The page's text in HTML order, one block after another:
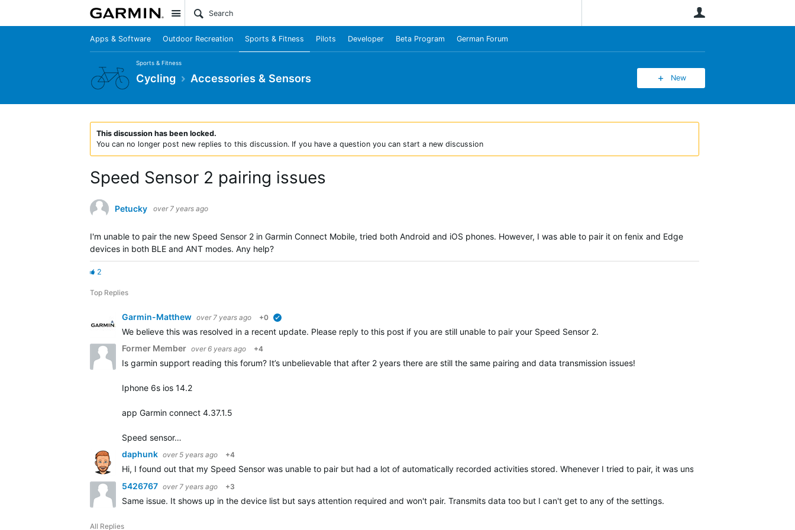
Site
Apps & Software Outdoor Recreation Sports & Fitness Pilots Developer Beta Program German Forum
Sports & Fitness
Cycling Accessories & Sensors New
This discussion has been locked.
You can no longer post new replies to this discussion. If you have a question you can start a new discussion
Speed Sensor 2 pairing issues
Petucky over 7 years ago
I'm unable to pair the new Speed Sensor 2 in Garmin Connect Mobile, tried both Android and iOS phones. However, I was able to pair it on fenix and Edge
devices in both BLE and ANT modes. Any help?
2
Top Replies
Garmin-Matthew over 7 years ago +0
We believe this was resolved in a recent update. Please reply to this post if you are still unable to pair your Speed Sensor 2.
Former Member over 6 years ago +4
Is garmin support reading this forum? It’s unbelievable that after 2 years there are still the same pairing and data transmission issues!
Iphone 6s ios 14.2
app Garmin connect 4.37.1.5
Speed sensor…
daphunk over 5 years ago +4
Hi, I found out that my Speed Sensor was unable to pair but had a lot of automatically recorded activities stored. Whenever I tried to pair, it was unsuccessful but
5426767 over 7 years ago +3
Same issue. It shows up in the device list but says attention required and won't pair. Transmits data too but I can't get to any of the settings.
All Replies